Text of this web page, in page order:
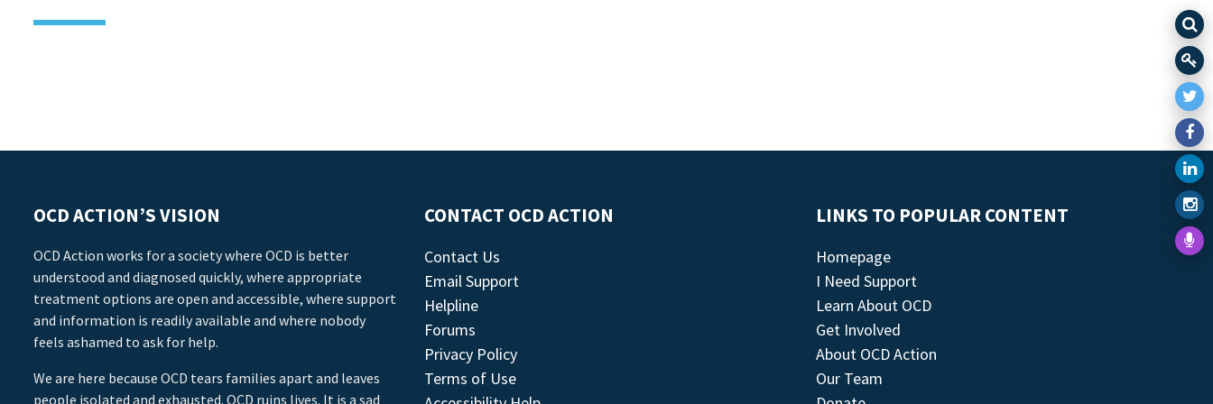
OCD ACTION’S VISION
OCD Action works for a society where OCD is better
understood and diagnosed quickly, where appropriate
treatment options are open and accessible, where support
and information is readily available and where nobody
feels ashamed to ask for help.
We are here because OCD tears families apart and leaves
people isolated and exhausted. OCD ruins lives. It is a sad
CONTACT OCD ACTION
Contact Us
Email Support
Helpline
Forums
Privacy Policy
Terms of Use
LINKS TO POPULAR CONTENT
Homepage
I Need Support
Learn About OCD
Get Involved
About OCD Action
Our Team